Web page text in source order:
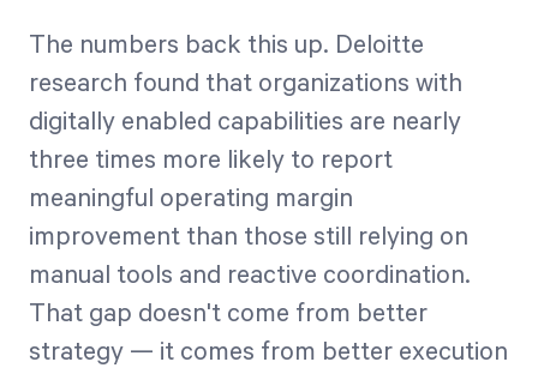
The numbers back this up. Deloitte
research found that organizations with
digitally enabled capabilities are nearly
three times more likely to report
meaningful operating margin
improvement than those still relying on
manual tools and reactive coordination.
That gap doesn't come from better
strategy — it comes from better execution